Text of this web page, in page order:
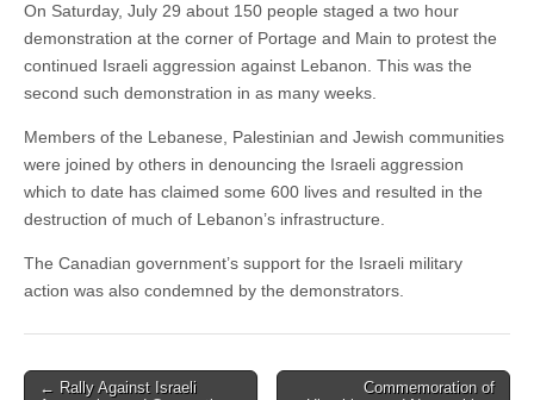
On Saturday, July 29 about 150 people staged a two hour
demonstration at the corner of Portage and Main to protest the
continued Israeli aggression against Lebanon. This was the
second such demonstration in as many weeks.
Members of the Lebanese, Palestinian and Jewish communities
were joined by others in denouncing the Israeli aggression
which to date has claimed some 600 lives and resulted in the
destruction of much of Lebanon’s infrastructure.
The Canadian government’s support for the Israeli military
action was also condemned by the demonstrators.
← Rally Against Israeli
Commemoration of